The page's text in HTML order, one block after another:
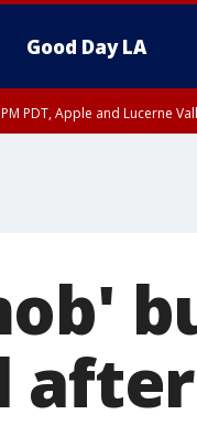
Good Day LA
PDT, Apple and Lucerne